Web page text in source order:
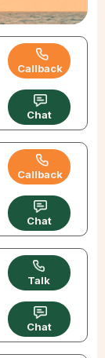
Callback
Chat
Callback
Chat
Talk
Chat